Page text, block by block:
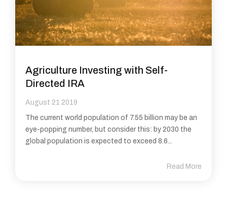
Agriculture Investing with Self-
Directed IRA
August 21 2019
The current world population of 7.55 billion may be an
eye-popping number, but consider this: by 2030 the
global population is expected to exceed 8.6...
Read More